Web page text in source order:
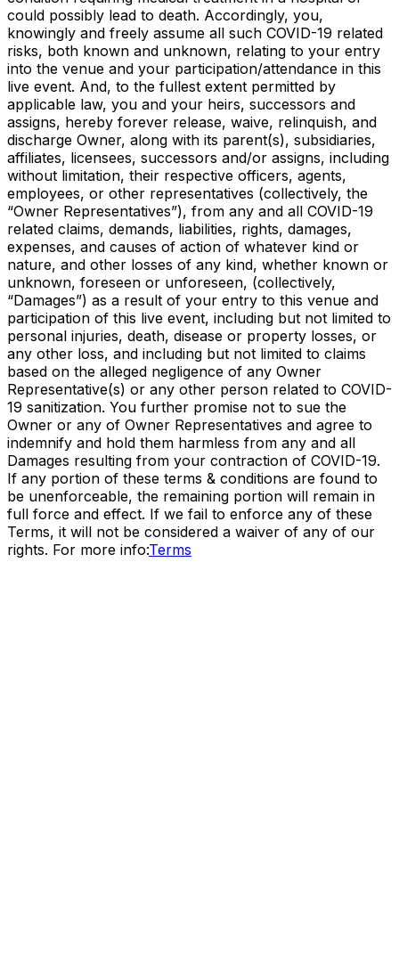
could possibly lead to death. Accordingly, you,
knowingly and freely assume all such COVID-19 related
risks, both known and unknown, relating to your entry
into the venue and your participation/attendance in this
live event. And, to the fullest extent permitted by
applicable law, you and your heirs, successors and
assigns, hereby forever release, waive, relinquish, and
discharge Owner, along with its parent(s), subsidiaries,
affiliates, licensees, successors and/or assigns, including
without limitation, their respective officers, agents,
employees, or other representatives (collectively, the
“Owner Representatives”), from any and all COVID-19
related claims, demands, liabilities, rights, damages,
expenses, and causes of action of whatever kind or
nature, and other losses of any kind, whether known or
unknown, foreseen or unforeseen, (collectively,
“Damages”) as a result of your entry to this venue and
participation of this live event, including but not limited to
personal injuries, death, disease or property losses, or
any other loss, and including but not limited to claims
based on the alleged negligence of any Owner
Representative(s) or any other person related to COVID-
19 sanitization. You further promise not to sue the
Owner or any of Owner Representatives and agree to
indemnify and hold them harmless from any and all
Damages resulting from your contraction of COVID-19.
If any portion of these terms & conditions are found to
be unenforceable, the remaining portion will remain in
full force and effect. If we fail to enforce any of these
Terms, it will not be considered a waiver of any of our
rights. For more info:Terms